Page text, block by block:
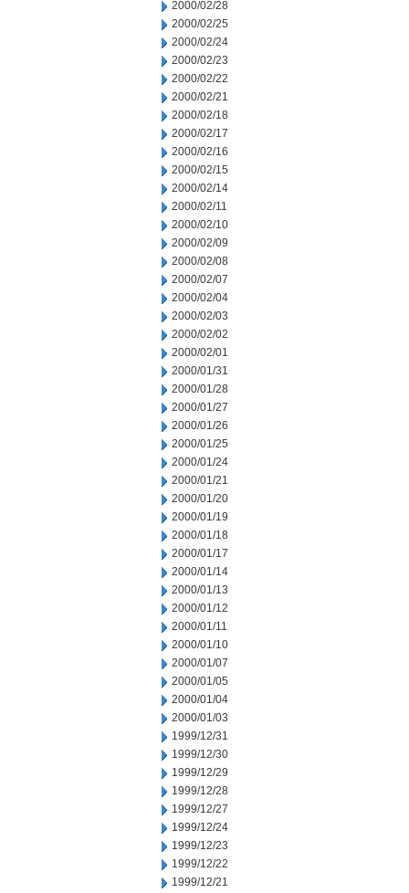
2000/02/28
2000/02/25
2000/02/24
2000/02/23
2000/02/22
2000/02/21
2000/02/18
2000/02/17
2000/02/16
2000/02/15
2000/02/14
2000/02/11
2000/02/10
2000/02/09
2000/02/08
2000/02/07
2000/02/04
2000/02/03
2000/02/02
2000/02/01
2000/01/31
2000/01/28
2000/01/27
2000/01/26
2000/01/25
2000/01/24
2000/01/21
2000/01/20
2000/01/19
2000/01/18
2000/01/17
2000/01/14
2000/01/13
2000/01/12
2000/01/11
2000/01/10
2000/01/07
2000/01/05
2000/01/04
2000/01/03
1999/12/31
1999/12/30
1999/12/29
1999/12/28
1999/12/27
1999/12/24
1999/12/23
1999/12/22
1999/12/21